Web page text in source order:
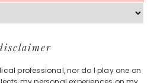
professional, nor do I play one on